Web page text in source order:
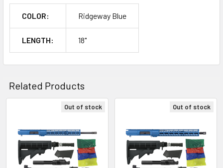
COLOR: Ridgeway Blue
LENGTH: 18"
Related Products
Products
Out of stock Out of stock